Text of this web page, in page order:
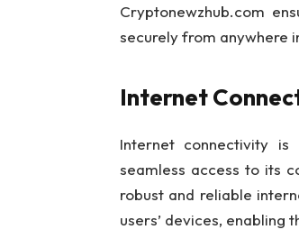
Cryptonewzhub.com
securely from anywhere
Internet
Internet connectivity is
seamless access to its
robust and reliable
users’ devices, enabling